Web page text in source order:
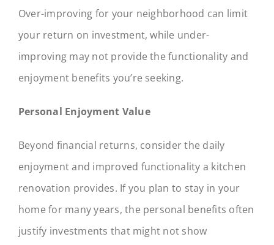
Over-improving for your neighborhood can limit
your return on investment, while under-
improving may not provide the functionality and
enjoyment benefits you’re seeking.
Personal Enjoyment Value
Beyond financial returns, consider the daily
enjoyment and improved functionality a kitchen
renovation provides. If you plan to stay in your
home for many years, the personal benefits often
justify investments that might not show